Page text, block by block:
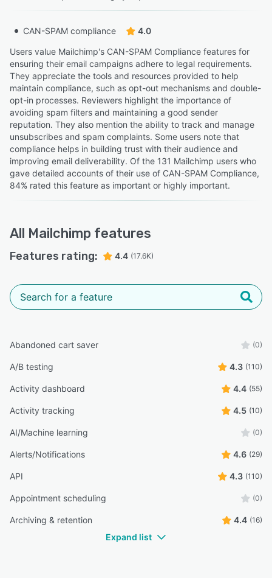
CAN-SPAM compliance
4.0
Users value Mailchimp's CAN-SPAM Compliance features for
ensuring their email campaigns adhere to legal requirements.
They appreciate the tools and resources provided to help
maintain compliance, such as opt-out mechanisms and double-
opt-in processes. Reviewers highlight the importance of
avoiding spam filters and maintaining a good sender
reputation. They also mention the ability to track and manage
unsubscribes and spam complaints. Some users note that
compliance helps in building trust with their audience and
improving email deliverability. Of the 131 Mailchimp users who
gave detailed accounts of their use of CAN-SPAM Compliance,
84% rated this feature as important or highly important.
All Mailchimp features
Features rating: 4.4 (17.6K)
Abandoned cart saver (0)
A/B testing 4.3 (110)
Activity dashboard 4.4 (55)
Activity tracking 4.5 (10)
AI/Machine learning (0)
Alerts/Notifications 4.6 (29)
API 4.3 (110)
Appointment scheduling (0)
Archiving & retention 4.4 (16)
Expand list